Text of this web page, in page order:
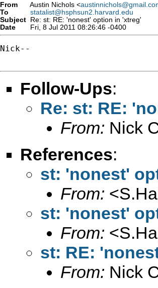
From Austin Nichols <
To
statalist@hsphsun2.harvard.edu
Subject Re: st: RE: 'nonest' option in 'xtreg'
Date
Fri, 8 Jul 2011 08:26:46 -0400
Nick--
Follow-Ups:
Re: st: RE:
From: Nick
References:
st: 'nonest'
From: <
st: 'nonest'
From: <
st: RE:
From: Nick